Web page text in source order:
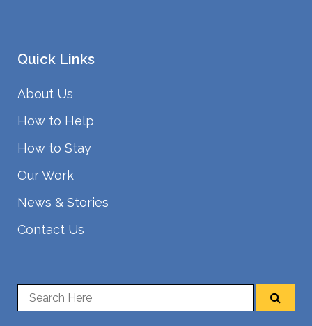
Quick Links
About Us
How to Help
How to Stay
Our Work
News & Stories
Contact Us